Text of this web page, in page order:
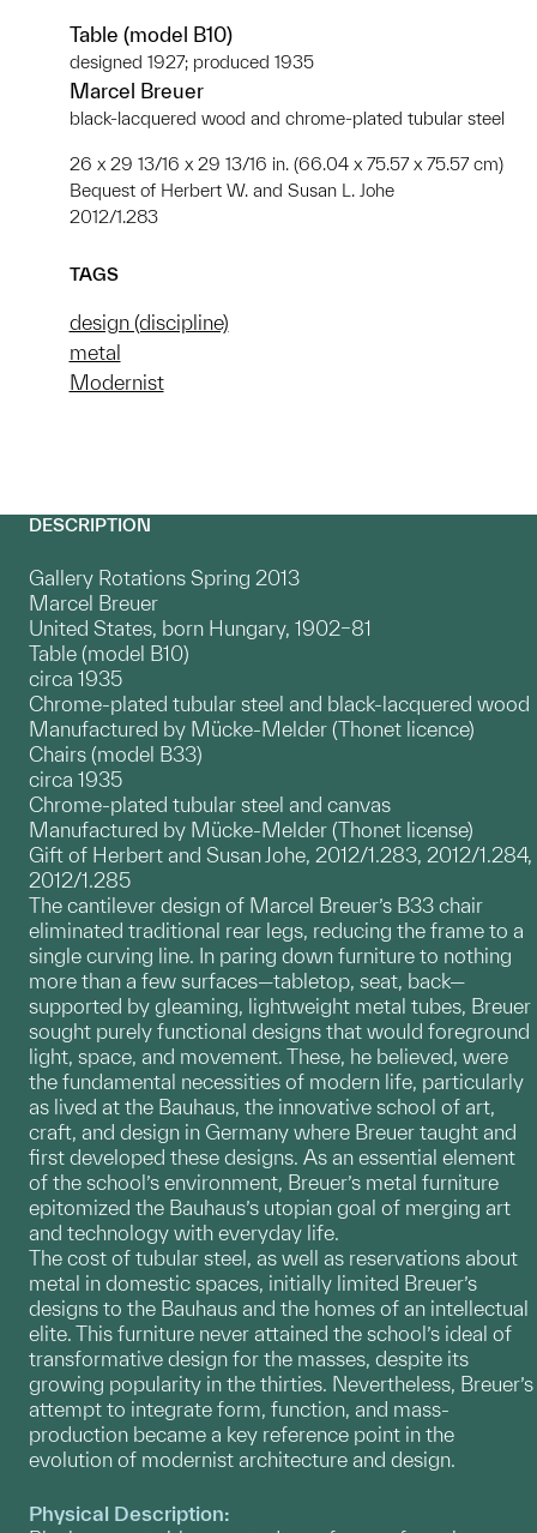
Table (model B10)
designed 1927; produced 1935
Marcel Breuer
black-lacquered wood and chrome-plated tubular steel
26 x 29 13/16 x 29 13/16 in. (66.04 x 75.57 x 75.57 cm)
Bequest of Herbert W. and Susan L. Johe
2012/1.283
TAGS
design (discipline)
metal
Modernist
DESCRIPTION
Gallery Rotations Spring 2013
Marcel Breuer
United States, born Hungary, 1902–81
Table (model B10)
circa 1935
Chrome-plated tubular steel and black-lacquered wood
Manufactured by Mücke-Melder (Thonet licence)
Chairs (model B33)
circa 1935
Chrome-plated tubular steel and canvas
Manufactured by Mücke-Melder (Thonet license)
Gift of Herbert and Susan Johe, 2012/1.283, 2012/1.284,
2012/1.285
The cantilever design of Marcel Breuer’s B33 chair
eliminated traditional rear legs, reducing the frame to a
single curving line. In paring down furniture to nothing
more than a few surfaces—tabletop, seat, back—
supported by gleaming, lightweight metal tubes, Breuer
sought purely functional designs that would foreground
light, space, and movement. These, he believed, were
the fundamental necessities of modern life, particularly
as lived at the Bauhaus, the innovative school of art,
craft, and design in Germany where Breuer taught and
first developed these designs. As an essential element
of the school’s environment, Breuer’s metal furniture
epitomized the Bauhaus’s utopian goal of merging art
and technology with everyday life.
The cost of tubular steel, as well as reservations about
metal in domestic spaces, initially limited Breuer’s
designs to the Bauhaus and the homes of an intellectual
elite. This furniture never attained the school’s ideal of
transformative design for the masses, despite its
growing popularity in the thirties. Nevertheless, Breuer’s
attempt to integrate form, function, and mass-
production became a key reference point in the
evolution of modernist architecture and design.
Physical Description: